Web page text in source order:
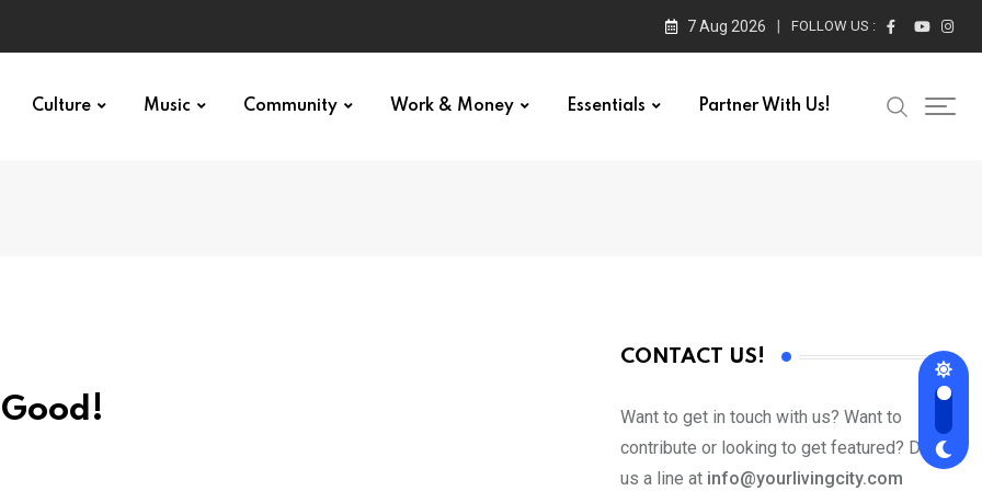
7 Aug 2026 FOLLOW US :
Culture Music Community Work & Money Essentials Partner With Us!
CONTACT US!
Want to get in touch with us? Want to
contribute or looking to get featured? Drop
us a line at info@yourlivingcity.com